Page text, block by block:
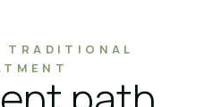
TRADITIONAL